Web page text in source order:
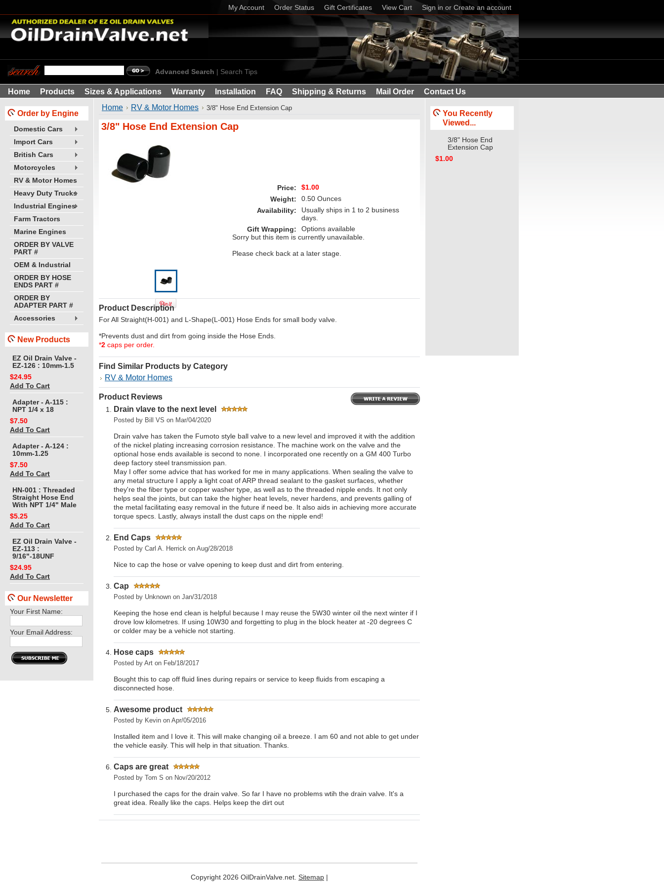
My Account Order Status Gift Certificates View Cart Sign in or Create an account
Advanced Search Search Tips
Home Products Sizes & Applications Warranty Installation FAQ Shipping & Returns Mail Order Contact Us
Order by Engine
Domestic Cars
Import Cars
British Cars
Motorcycles
RV & Motor Homes
Heavy Duty Trucks
Industrial Engines
Farm Tractors
Marine Engines
ORDER BY VALVE
PART #
OEM & Industrial
ORDER BY HOSE
ENDS PART #
ORDER BY
ADAPTER PART #
Accessories
New Products
EZ Oil Drain Valve -
EZ-126 : 10mm-1.5
$24.95
Add To Cart
Adapter - A-115 :
NPT 1/4 x 18
$7.50
Add To Cart
Adapter - A-124 :
10mm-1.25
$7.50
Add To Cart
HN-001 : Threaded
Straight Hose End
With NPT 1/4" Male
$5.25
Add To Cart
EZ Oil Drain Valve -
EZ-113 :
9/16"-18UNF
$24.95
Add To Cart
Our Newsletter
Your First Name:
Your Email Address:
Home RV & Motor Homes 3/8" Hose End Extension Cap
3/8" Hose End Extension Cap
Price:
$1.00
Weight:
0.50 Ounces
Availability:
Usually ships in 1 to 2 business
days.
Gift Wrapping:
Options available
Sorry but this item is currently unavailable.
Please check back at a later stage.
Product Description
For All Straight(H-001) and L-Shape(L-001) Hose Ends for small body valve.
*Prevents dust and dirt from going inside the Hose Ends.
*2 caps per order.
Find Similar Products by Category
RV & Motor Homes
Product Reviews
Drain vlave to the next level
Posted by Bill VS on Mar/04/2020
Drain valve has taken the Fumoto style ball valve to a new level and improved it with the addition
of the nickel plating increasing corrosion resistance. The machine work on the valve and the
optional hose ends available is second to none. I incorporated one recently on a GM 400 Turbo
deep factory steel transmission pan.
May I offer some advice that has worked for me in many applications. When sealing the valve to
any metal structure I apply a light coat of ARP thread sealant to the gasket surfaces, whether
they're the fiber type or copper washer type, as well as to the threaded nipple ends. It not only
helps seal the joints, but can take the higher heat levels, never hardens, and prevents galling of
the metal facilitating easy removal in the future if need be. It also aids in achieving more accurate
torque specs. Lastly, always install the dust caps on the nipple end!
End Caps
Posted by Carl A. Herrick on Aug/28/2018
Nice to cap the hose or valve opening to keep dust and dirt from entering.
Cap
Posted by Unknown on Jan/31/2018
Keeping the hose end clean is helpful because I may reuse the 5W30 winter oil the next winter if I
drove low kilometres. If using 10W30 and forgetting to plug in the block heater at -20 degrees C
or colder may be a vehicle not starting.
Hose caps
Posted by Art on Feb/18/2017
Bought this to cap off fluid lines during repairs or service to keep fluids from escaping a
disconnected hose.
Awesome product
Posted by Kevin on Apr/05/2016
Installed item and I love it. This will make changing oil a breeze. I am 60 and not able to get under
the vehicle easily. This will help in that situation. Thanks.
Caps are great
Posted by Tom S on Nov/20/2012
I purchased the caps for the drain valve. So far I have no problems wtih the drain valve. It's a
great idea. Really like the caps. Helps keep the dirt out
You Recently
Viewed...
3/8" Hose End
Extension Cap
$1.00
Copyright 2026 OilDrainValve.net. Sitemap